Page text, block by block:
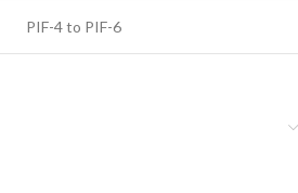
PIF-4 to PIF-6